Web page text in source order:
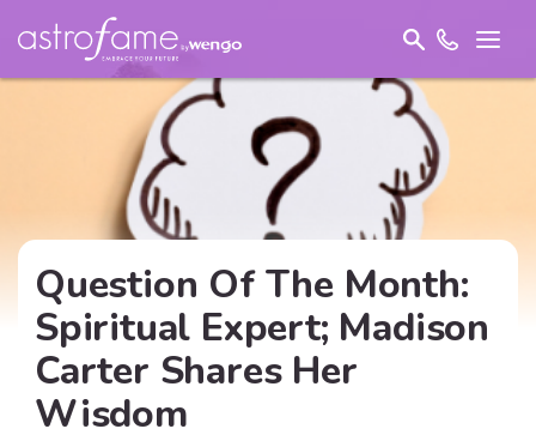
Question Of The Month:
Spiritual Expert; Madison
Carter Shares Her
Wisdom